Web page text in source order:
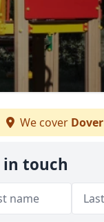
We cover Dover
in touch